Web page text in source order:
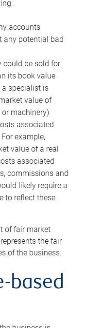
accounts
any potential bad
could be sold for
its book value
a specialist is
value of
machinery)
associated
example,
value of a real
associated
commissions and
likely require a
to reflect these
of fair market
the fair
of the business.
based